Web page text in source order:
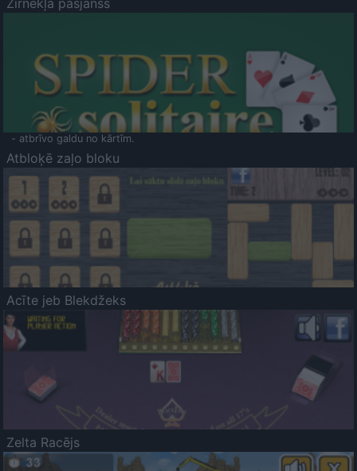
Zirnekļa pasjanss
- atbrīvo galdu no kārtīm.
Atbloķē zaļo bloku
Acīte jeb Blekdžeks
Zelta Racējs